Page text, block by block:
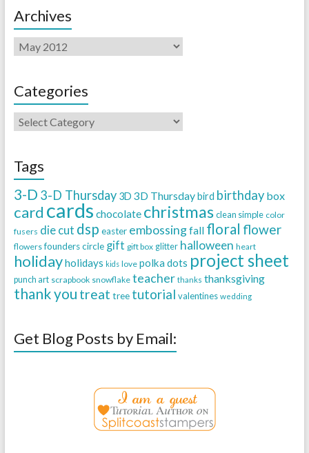
Archives
Categories
Tags
3-D 3-D Thursday 3D 3D Thursdaybird birthday box
card cards chocolate christmas clean simple color
fusers die cut dsp easter embossingfall floral flower
flowers founders circle gift gift box glitter halloween heart
holidayholidays kids love polka dots project sheet
punch art scrapbook snowflake teacher thanks thanksgiving
thank you treat tree tutorial valentines wedding
Get Blog Posts by Email: